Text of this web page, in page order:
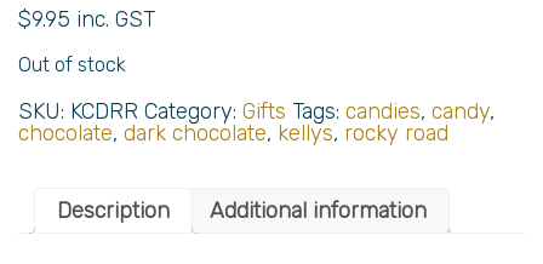
$9.95 inc. GST
Out of stock
SKU: KCDRR Category: Gifts Tags: candies, candy,
chocolate, dark chocolate, kellys, rocky road
Description Additional information